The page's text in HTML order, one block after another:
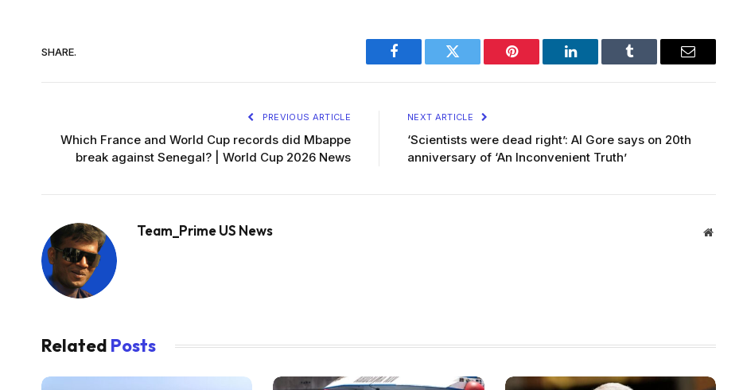
SHARE.
Facebook Twitter Pinterest LinkedIn Tumblr Email
PREVIOUS ARTICLE
Which France and World Cup records did Mbappe
break against Senegal? | World Cup 2026 News
NEXT ARTICLE
‘Scientists were dead right’: Al Gore says on 20th
anniversary of ‘An Inconvenient Truth’
Team_Prime US News Website
Related Posts